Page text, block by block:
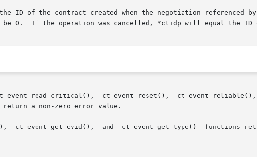
ID of the contract created when the negotiation referenced by
0.  If the operation was cancelled, *ctidp will equal the ID
ct_event_reset(),  ct_event_reliable(),	ct_event_get_nevid(),  and
a non-zero error value.
ct_event_get_evid(),  and  ct_event_get_type()  functions